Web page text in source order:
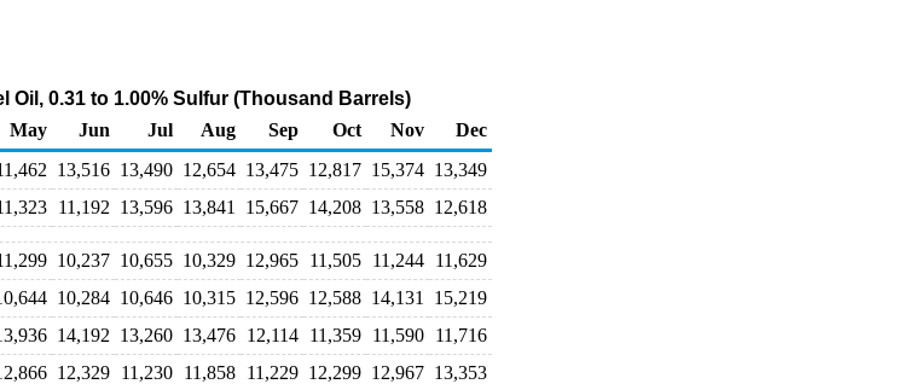
Oil, 0.31 to 1.00% Sulfur (Thousand Barrels)
May Jun Jul Aug Sep Oct Nov
Dec
13,516 13,490 12,654 13,475 12,817 15,374 13,349
11,192 13,596 13,841 15,667 14,208 13,558 12,618
10,237 10,655 10,329 12,965 11,505 11,244 11,629
10,284 10,646 10,315 12,596 12,588 14,131
15,219
14,192 13,260 13,476 12,114 11,359 11,590 11,716
12,329 11,230 11,858 11,229 12,299 12,967 13,353